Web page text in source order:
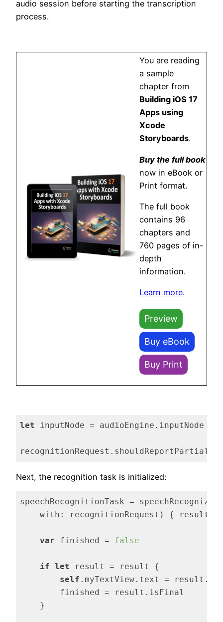
audio session before starting the transcription
process.
You are reading
a sample
chapter from
Building iOS 17
Apps using
Xcode
Storyboards.
Buy the full book
now in eBook or
Print format.
The full book
contains 96
chapters and
760 pages of in-
depth
information.
Learn more.
Preview
Buy eBook
Buy Print
let inputNode = audioEngine.inputNode
Next, the recognition task is initialized:
speechRecognitionTask =
with: recognitionRequest) { result,
var finished = false
if let result = result {
self .myTextView.text =
        finished = result.isFinal
    }